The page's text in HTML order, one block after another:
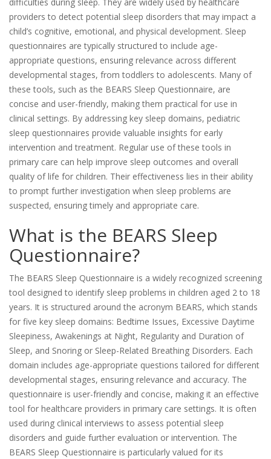
difficulties during sleep. They are widely used by healthcare
providers to detect potential sleep disorders that may impact a
child’s cognitive, emotional, and physical development. Sleep
questionnaires are typically structured to include age-
appropriate questions, ensuring relevance across different
developmental stages, from toddlers to adolescents. Many of
these tools, such as the BEARS Sleep Questionnaire, are
concise and user-friendly, making them practical for use in
clinical settings. By addressing key sleep domains, pediatric
sleep questionnaires provide valuable insights for early
intervention and treatment. Regular use of these tools in
primary care can help improve sleep outcomes and overall
quality of life for children. Their effectiveness lies in their ability
to prompt further investigation when sleep problems are
suspected, ensuring timely and appropriate care.
What is the BEARS Sleep
Questionnaire?
The BEARS Sleep Questionnaire is a widely recognized screening
tool designed to identify sleep problems in children aged 2 to 18
years. It is structured around the acronym BEARS, which stands
for five key sleep domains: Bedtime Issues, Excessive Daytime
Sleepiness, Awakenings at Night, Regularity and Duration of
Sleep, and Snoring or Sleep-Related Breathing Disorders. Each
domain includes age-appropriate questions tailored for different
developmental stages, ensuring relevance and accuracy. The
questionnaire is user-friendly and concise, making it an effective
tool for healthcare providers in primary care settings. It is often
used during clinical interviews to assess potential sleep
disorders and guide further evaluation or intervention. The
BEARS Sleep Questionnaire is particularly valued for its